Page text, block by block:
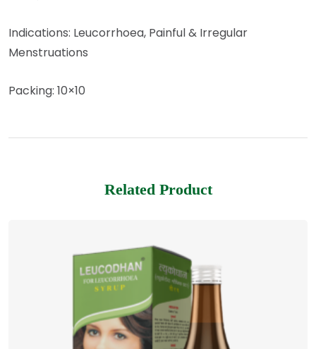
Indications: Leucorrhoea, Painful & Irregular
Menstruations
Packing: 10×10
Related Product